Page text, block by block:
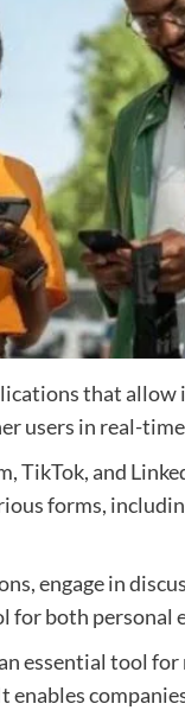
that
users in real-
TikTok, and
forms,
engage in
both personal
essential tool
enables